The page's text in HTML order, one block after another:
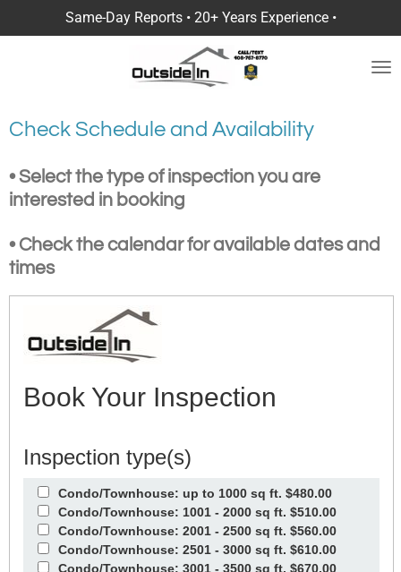
to
Same-Day Reports • 20+ Years Experience •
Check Schedule and Availability
• Select the type of inspection you are
interested in booking
• Check the calendar for available dates and
times